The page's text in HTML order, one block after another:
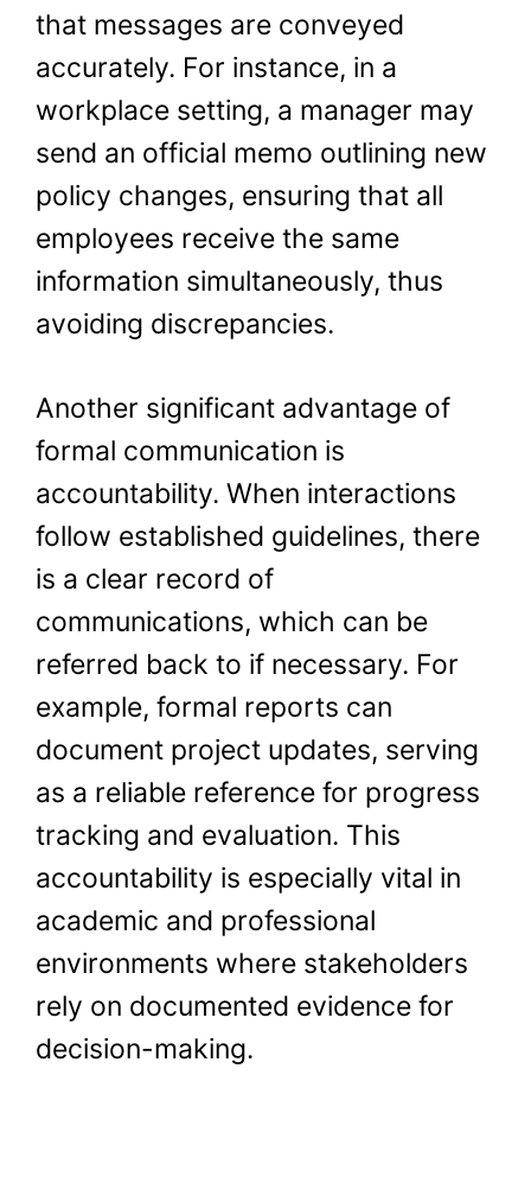
that messages are conveyed
accurately. For instance, in a
workplace setting, a manager may
send an official memo outlining new
policy changes, ensuring that all
employees receive the same
information simultaneously, thus
avoiding discrepancies.
Another significant advantage of
formal communication is
accountability. When interactions
follow established guidelines, there
is a clear record of
communications, which can be
referred back to if necessary. For
example, formal reports can
document project updates, serving
as a reliable reference for progress
tracking and evaluation. This
accountability is especially vital in
academic and professional
environments where stakeholders
rely on documented evidence for
decision-making.